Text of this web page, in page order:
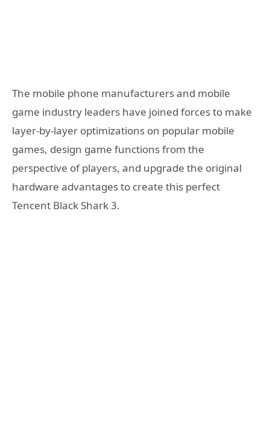
The mobile phone manufacturers and mobile
game industry leaders have joined forces to make
layer-by-layer optimizations on popular mobile
games, design game functions from the
perspective of players, and upgrade the original
hardware advantages to create this perfect
Tencent Black Shark 3.